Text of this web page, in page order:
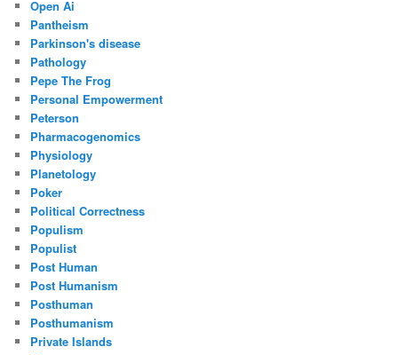
Open Ai
Pantheism
Parkinson's disease
Pathology
Pepe The Frog
Personal Empowerment
Peterson
Pharmacogenomics
Physiology
Planetology
Poker
Political Correctness
Populism
Populist
Post Human
Post Humanism
Posthuman
Posthumanism
Private Islands